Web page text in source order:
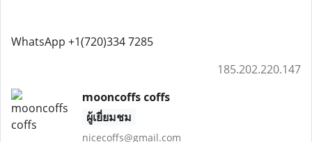
WhatsApp +1(720)334 7285
185.202.220.147
mooncoffs coffs
ผู้เยี่ยมชม
nicecoffs@gmail.com